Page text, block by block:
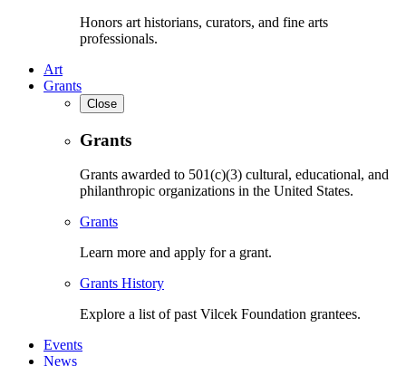
Honors art historians, curators, and fine arts
professionals.
Art
Grants
Close
Grants
Grants awarded to 501(c)(3) cultural, educational, and
philanthropic organizations in the United States.
Grants
Learn more and apply for a grant.
Grants History
Explore a list of past Vilcek Foundation grantees.
Events
News